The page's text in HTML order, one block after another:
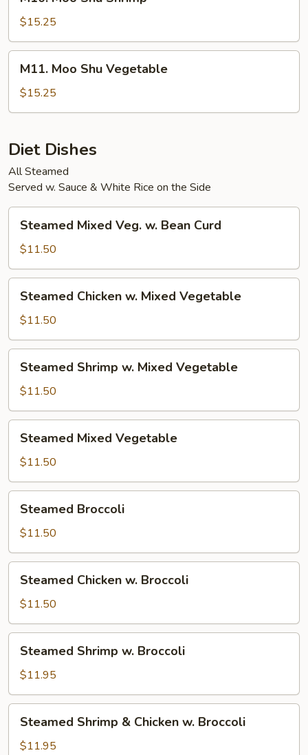
Moo
Shu
Shrimp
$15.25
Moo
Shu
Vegetable
M11. Moo Shu Vegetable
$15.25
Diet Dishes
All Steamed
Served w. Sauce & White Rice on the Side
Mixed
Veg.
w.
Bean
Curd
Steamed Mixed Veg. w. Bean Curd
$11.50
Chicken
Mixed
Vegetable
Steamed Chicken w. Mixed Vegetable
$11.50
Shrimp
Mixed
Vegetable
Steamed Shrimp w. Mixed Vegetable
$11.50
Mixed
Vegetable
Steamed Mixed Vegetable
$11.50
Broccoli
Steamed Broccoli
$11.50
Chicken
Broccoli
Steamed Chicken w. Broccoli
$11.50
Shrimp
Broccoli
Steamed Shrimp w. Broccoli
$11.95
Shrimp
Steamed Shrimp & Chicken w. Broccoli
$11.95